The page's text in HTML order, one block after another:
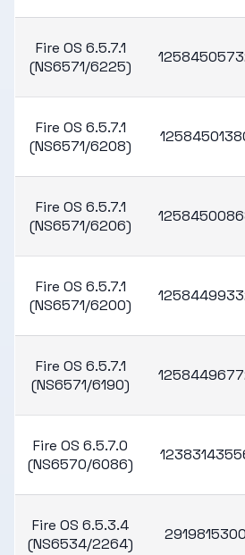
Fire OS 6.5.7.1
(NS6571/6225)
Fire OS 6.5.7.1
(NS6571/6208)
Fire OS 6.5.7.1
(NS6571/6206)
Fire OS 6.5.7.1
(NS6571/6200)
Fire OS 6.5.7.1
(NS6571/6190)
Fire OS 6.5.7.0
(NS6570/6086)
Fire OS 6.5.3.4
(NS6534/2264)
2919815300